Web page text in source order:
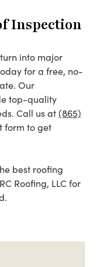
Inspection
into major
for a free, no-
Our
top-quality
Call us at(865)
form to get
best roofing
Roofing, LLC for